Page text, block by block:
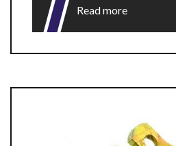
Read more